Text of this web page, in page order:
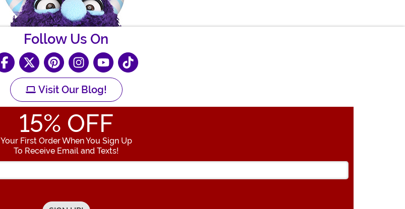
Follow Us On
Visit Our Blog!
15% OFF
Your First Order When You Sign Up
To Receive Email and Texts!
Enter your Email Address